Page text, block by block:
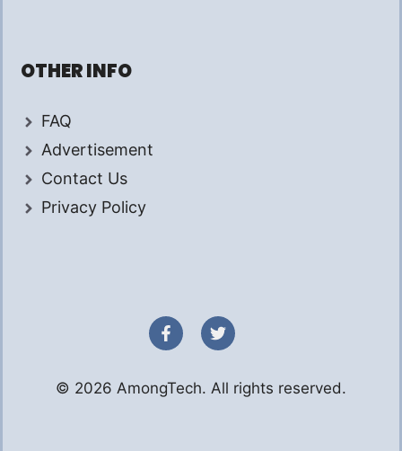
OTHER INFO
FAQ
Advertisement
Contact Us
Privacy Policy
© 2026 AmongTech. All rights reserved.